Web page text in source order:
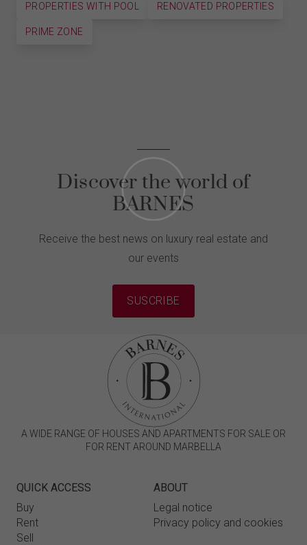
PROPERTIES WITH POOL RENOVATED PROPERTIES
PRIME ZONE
Discover the world of
BARNES
Receive the best news on luxury real estate and
our events
SUSCRIBE
A WIDE RANGE OF HOUSES AND APARTMENTS FOR SALE OR
FOR RENT AROUND MARBELLA
QUICK ACCESS
Buy
Rent
Sell
ABOUT
Legal notice
Privacy policy and cookies